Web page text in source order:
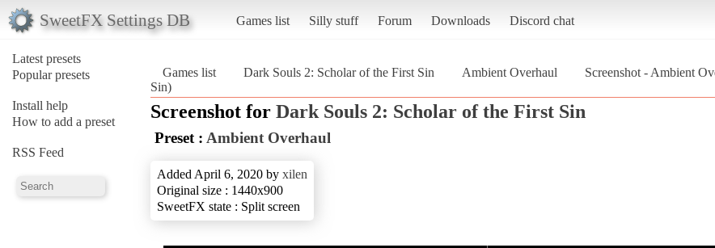
SweetFX Settings DB Games list Silly stuff Forum Downloads Discord chat
Latest presets
Popular presets
Install help
How to add a preset
RSS Feed
Games list Dark Souls 2: Scholar of the First Sin Ambient Overhaul
Screenshot - Ambient
Sin)
Screenshot for Dark Souls 2: Scholar of the First Sin
Preset : Ambient Overhaul
Added April 6, 2020 by xilen
Original size : 1440x900
SweetFX state : Split screen